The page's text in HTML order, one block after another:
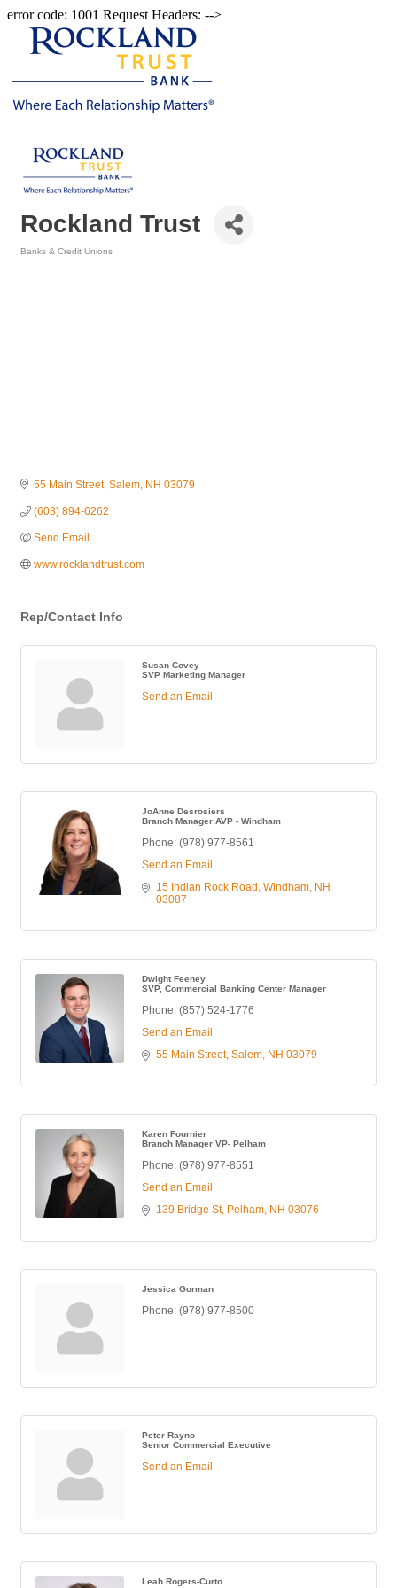
error code: 1001 Request Headers: -->
Rockland Trust
Banks & Credit Unions
55 Main Street Salem NH 03079
(603) 894-6262
Send Email
www.rocklandtrust.com
Rep/Contact Info
Susan Covey
SVP Marketing Manager
Send an Email
JoAnne Desrosiers
Branch Manager AVP - Windham
Phone: (978) 977-8561
Send an Email
15 Indian Rock Road Windham NH
03087
Dwight Feeney
SVP, Commercial Banking Center Manager
Phone: (857) 524-1776
Send an Email
55 Main Street Salem NH 03079
Karen Fournier
Branch Manager VP- Pelham
Phone: (978) 977-8551
Send an Email
139 Bridge St Pelham NH 03076
Jessica Gorman
Phone: (978) 977-8500
Peter Rayno
Senior Commercial Executive
Send an Email
Leah Rogers-Curto